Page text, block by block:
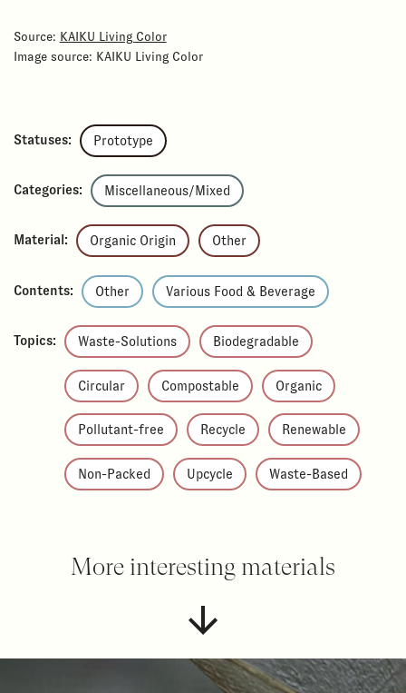
Source: KAIKU Living Color
Image source: KAIKU Living Color
Statuses: Prototype
Categories: Miscellaneous/Mixed
Material: Organic Origin Other
Contents: Other Various Food & Beverage
Topics: Waste-Solutions Biodegradable
Circular Compostable Organic
Pollutant-free Recycle Renewable
Non-Packed Upcycle Waste-Based
More interesting materials